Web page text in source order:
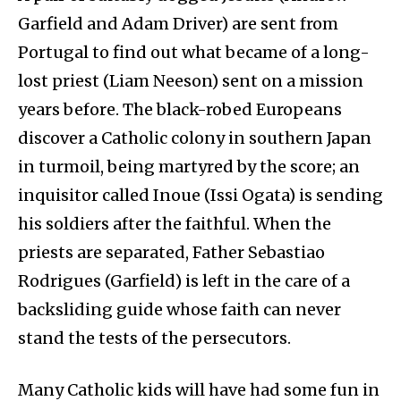
Garfield and Adam Driver) are sent from
Portugal to find out what became of a long-
lost priest (Liam Neeson) sent on a mission
years before. The black-robed Europeans
discover a Catholic colony in southern Japan
in turmoil, being martyred by the score; an
inquisitor called Inoue (Issi Ogata) is sending
his soldiers after the faithful. When the
priests are separated, Father Sebastiao
Rodrigues (Garfield) is left in the care of a
backsliding guide whose faith can never
stand the tests of the persecutors.
Many Catholic kids will have had some fun in